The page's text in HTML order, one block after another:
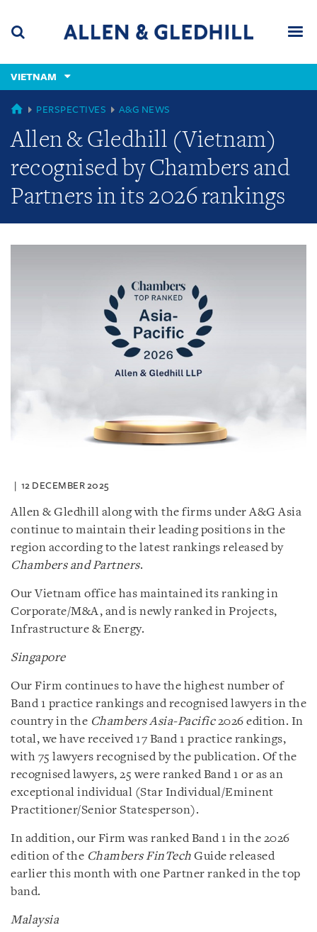
content
(accesskey
(accesskey
VIETNAM
GLOBAL
PERSPECTIVES A&G NEWS
Allen & Gledhill (Vietnam)
recognised by Chambers and
Partners in its 2026 rankings
12 DECEMBER 2025
Allen & Gledhill along with the firms under A&G Asia
continue to maintain their leading positions in the
region according to the latest rankings released by
Chambers and Partners.
Our Vietnam office has maintained its ranking in
Corporate/M&A, and is newly ranked in Projects,
Infrastructure & Energy.
Singapore
Our Firm continues to have the highest number of
Band 1 practice rankings and recognised lawyers in the
country in the Chambers Asia-Pacific2026 edition. In
total, we have received 17 Band 1 practice rankings,
with 75 lawyers recognised by the publication. Of the
recognised lawyers, 25 were ranked Band 1 or as an
exceptional individual (Star Individual/Eminent
Practitioner/Senior Statesperson).
In addition, our Firm was ranked Band 1 in the 2026
edition of the Chambers FinTech Guide released
earlier this month with one Partner ranked in the top
band.
Malaysia